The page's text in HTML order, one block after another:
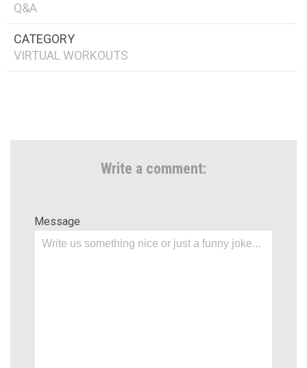
Q&A
CATEGORY
VIRTUAL WORKOUTS
Write a comment:
Message